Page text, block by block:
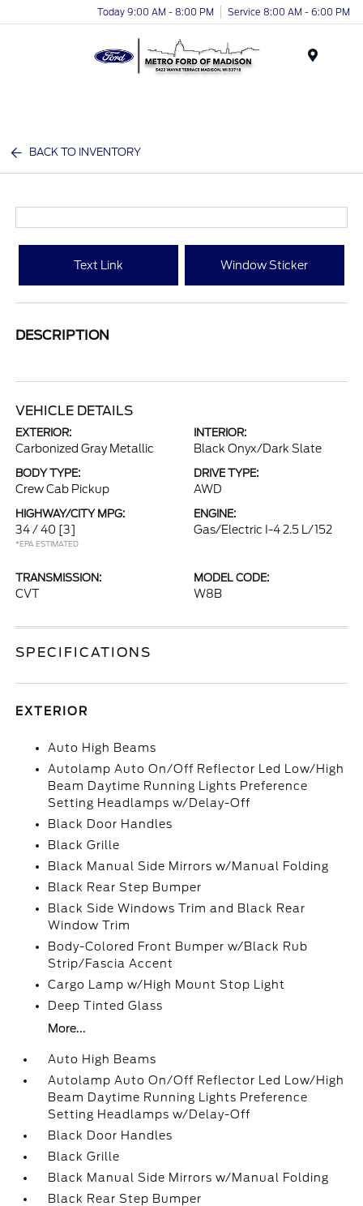
Today 9:00 AM - 8:00 PM Service 8:00 AM - 6:00 PM
BACK TO INVENTORY
Text Link Window Sticker
DESCRIPTION
VEHICLE DETAILS
EXTERIOR:
Carbonized Gray Metallic
INTERIOR:
Black Onyx/Dark Slate
BODY TYPE:
Crew Cab Pickup
DRIVE TYPE:
AWD
HIGHWAY/CITY MPG:
34 / 40 [3]
*EPA ESTIMATED
ENGINE:
Gas/Electric I-4 2.5 L/152
TRANSMISSION:
CVT
MODEL CODE:
W8B
SPECIFICATIONS
EXTERIOR
Auto High Beams
Autolamp Auto On/Off Reflector Led Low/High
Beam Daytime Running Lights Preference
Setting Headlamps w/Delay-Off
Black Door Handles
Black Grille
Black Manual Side Mirrors w/Manual Folding
Black Rear Step Bumper
Black Side Windows Trim and Black Rear
Window Trim
Body-Colored Front Bumper w/Black Rub
Strip/Fascia Accent
Cargo Lamp w/High Mount Stop Light
Deep Tinted Glass
More...
Auto High Beams
Autolamp Auto On/Off Reflector Led Low/High
Beam Daytime Running Lights Preference
Setting Headlamps w/Delay-Off
Black Door Handles
Black Grille
Black Manual Side Mirrors w/Manual Folding
Black Rear Step Bumper